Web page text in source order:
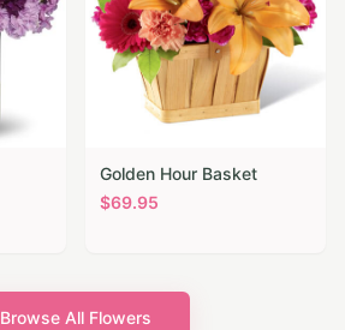
Golden Hour Basket
$69.95
Browse All Flowers